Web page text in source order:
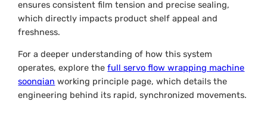
ensures consistent film tension and precise sealing,
which directly impacts product shelf appeal and
freshness.
For a deeper understanding of how this system
operates, explore thefull servo flow wrapping machine
soonqian working principle page, which details the
engineering behind its rapid, synchronized movements.